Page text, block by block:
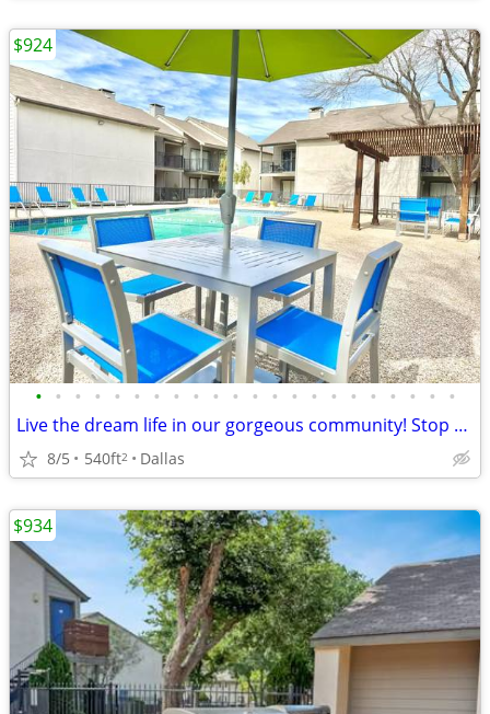
• • • • • • • • • • • • • • • • • • • • • •
Live the dream life in our gorgeous community! Stop by for a tour!
8/5 540ft2 Dallas
$924
$934